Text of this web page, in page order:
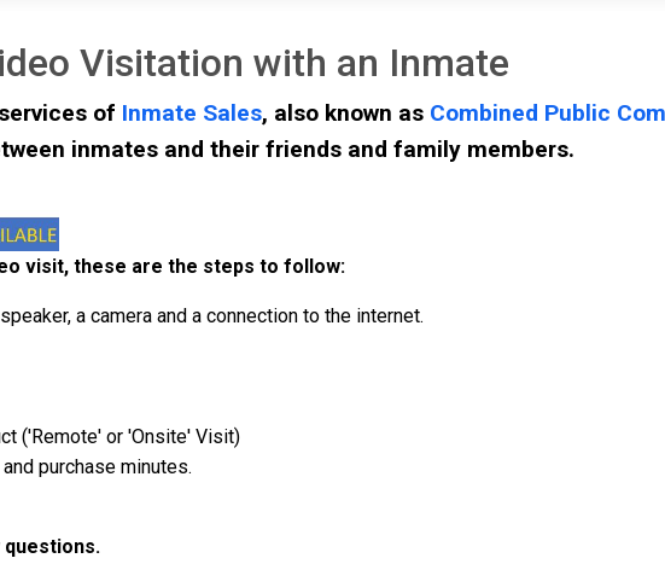
Visitation with an Inmate
of Inmate Sales, also known as Combined Public
inmates and their friends and family members.
visit, these are the steps to follow:
a camera and a connection to the internet.
('Remote' or 'Onsite' Visit)
purchase minutes.
questions.